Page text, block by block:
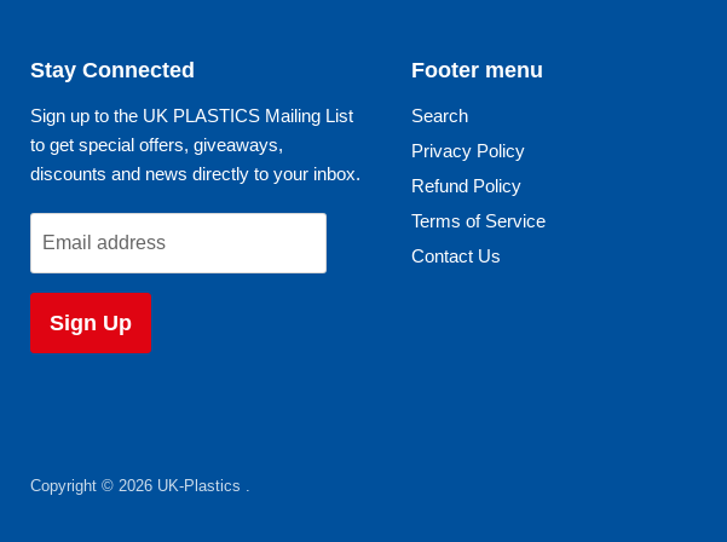
Stay Connected
Sign up to the UK PLASTICS Mailing List
to get special offers, giveaways,
discounts and news directly to your inbox.
Email address
Sign Up
Footer menu
Search
Privacy Policy
Refund Policy
Terms of Service
Contact Us
Copyright © 2026 UK-Plastics .